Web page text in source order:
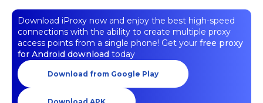
Download iProxy now and enjoy the best high-speed
connections with the ability to create multiple proxy
access points from a single phone! Get your free proxy
for Android download today
Download from Google Play